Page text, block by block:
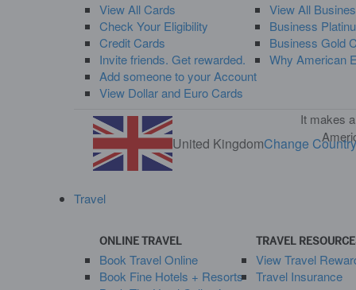
View All Cards
Check Your Eligibility
Credit Cards
Invite friends. Get rewarded.
Add someone to your Account
View Dollar and Euro Cards
View All
Business
Business Gold
Why American
United KingdomChange Country
Travel
ONLINE TRAVEL
Book Travel Online
Book Fine Hotels + Resorts
TRAVEL
View Travel
Travel Insurance
It makes